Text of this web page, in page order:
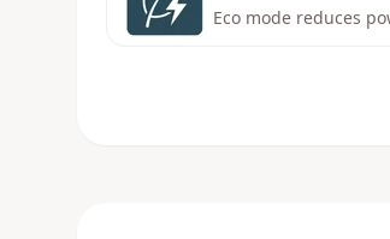
Eco mode reduces